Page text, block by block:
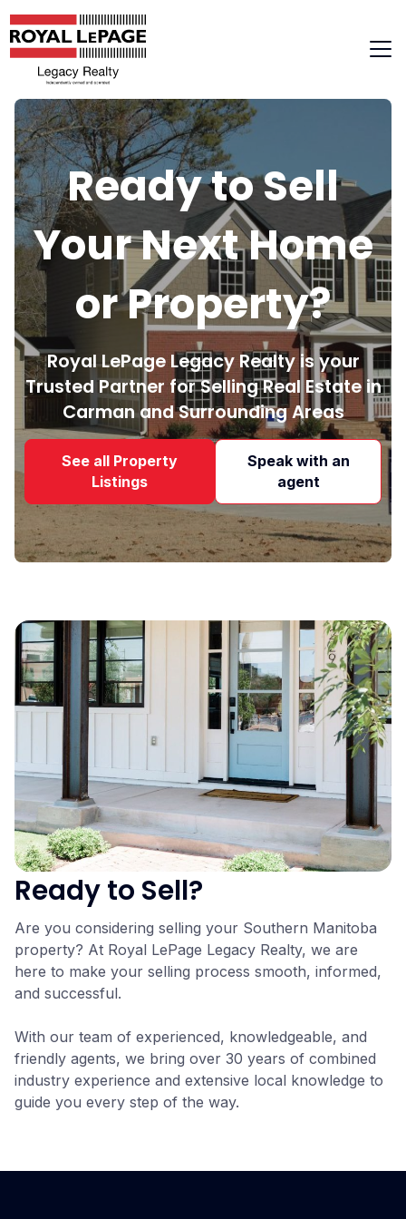
Skip
to
content
Ready to Sell
Your Next Home
or Property?
Royal LePage Legacy Realty is your
Trusted Partner for Selling Real Estate in
Carman and Surrounding Areas
See all Property
Listings
Speak with an
agent
Ready to Sell?
Are you considering selling your Southern Manitoba
property? At Royal LePage Legacy Realty, we are
here to make your selling process smooth, informed,
and successful.
With our team of experienced, knowledgeable, and
friendly agents, we bring over 30 years of combined
industry experience and extensive local knowledge to
guide you every step of the way.